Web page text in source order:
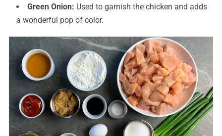
Green Onion: Used to garnish the chicken and adds
a wonderful pop of color.